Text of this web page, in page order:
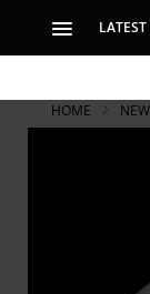
HOME